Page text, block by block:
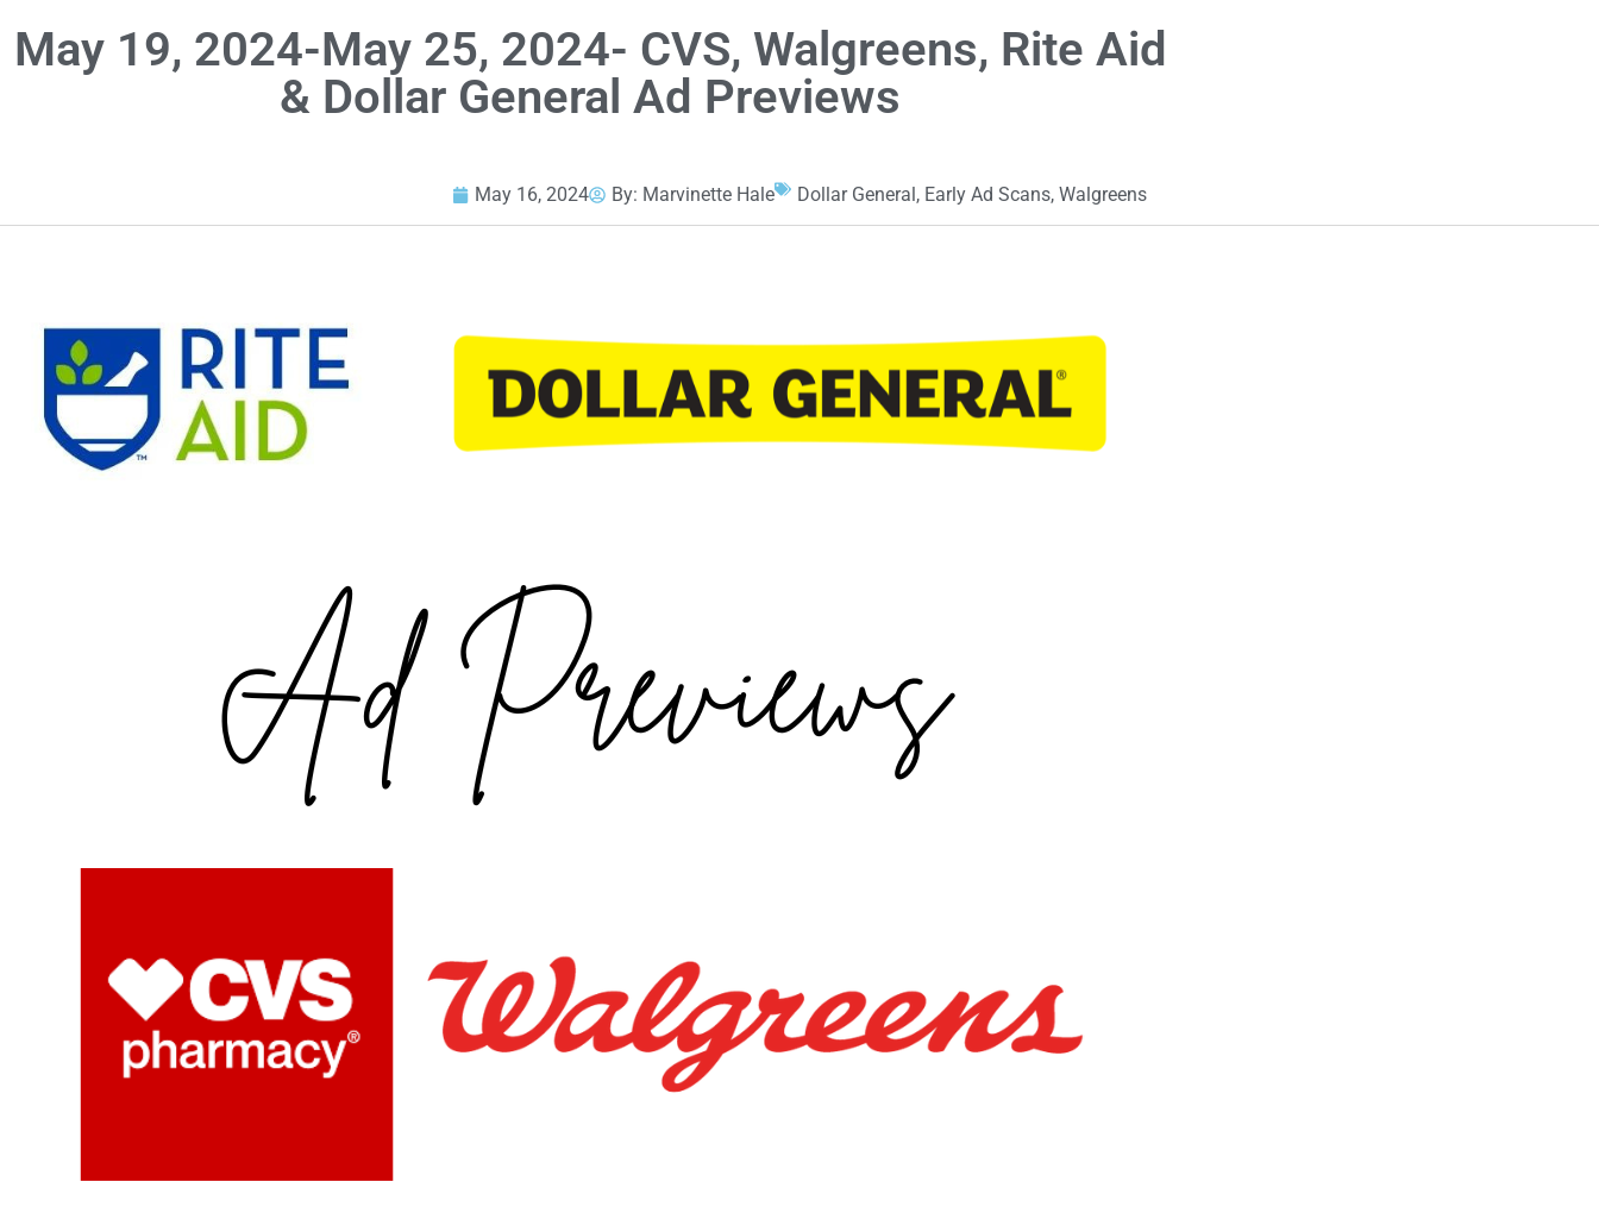
May 19, 2024-May 25, 2024- CVS, Walgreens, Rite Aid
& Dollar General Ad Previews
May 16, 2024 By: Marvinette Hale Dollar General, Early Ad Scans, Walgreens